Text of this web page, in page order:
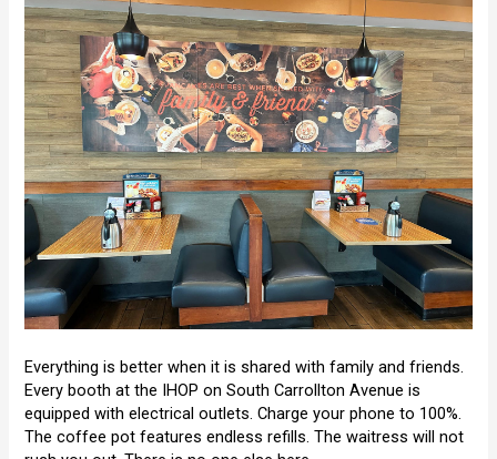
Everything is better when it is shared with family and friends.
Every booth at the IHOP on South Carrollton Avenue is
equipped with electrical outlets. Charge your phone to 100%.
The coffee pot features endless refills. The waitress will not